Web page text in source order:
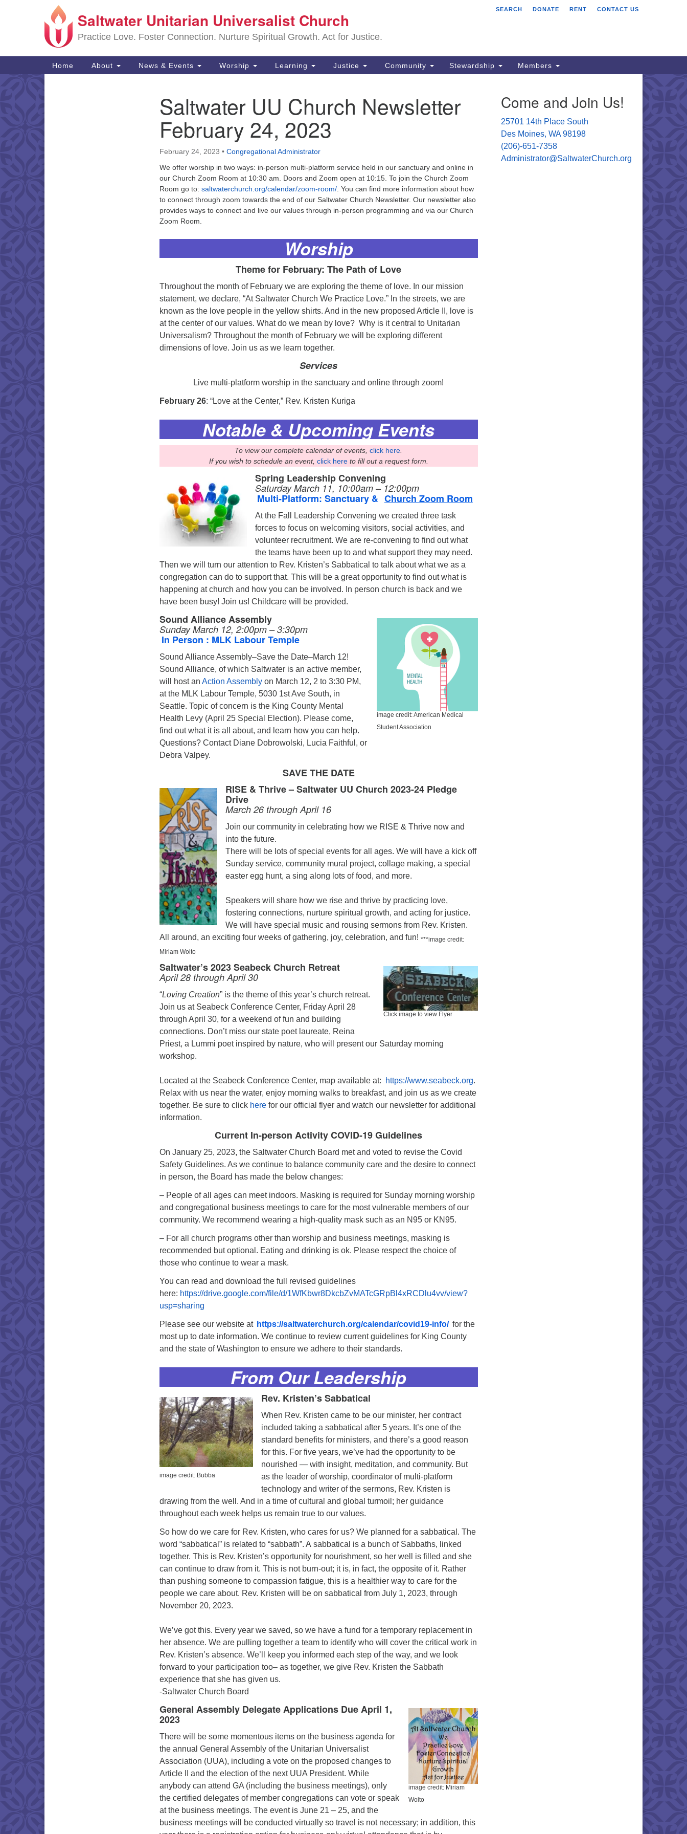
Search
for:
Google
Map
Saltwater Unitarian
Des Moines, WA 98198
(206) 651- 7358
administrator@saltwaterchurch.org
Saltwater Unitarian Universalist Church
Practice Love. Foster Connection. Nurture Spiritual Growth. Act for Justice.
SEARCH DONATE RENT CONTACT US
Main
Navigation
Home About News & Events Worship Learning Justice Community Stewardship Members
Saltwater UU Church Newsletter
February 24, 2023
February 24, 2023 • Congregational Administrator
We offer worship in two ways: in-person multi-platform service held in our sanctuary and online in
our Church Zoom Room at 10:30 am. Doors and Zoom open at 10:15. To join the Church Zoom
Room go to: saltwaterchurch.org/calendar/zoom-room/ . You can find more information about how
to connect through zoom towards the end of our Saltwater Church Newsletter. Our newsletter also
provides ways to connect and live our values through in-person programming and via our Church
Zoom Room.
Worship
Theme for February: The Path of Love
Throughout the month of February we are exploring the theme of love. In our mission
statement, we declare, “At Saltwater Church We Practice Love.” In the streets, we are
known as the love people in the yellow shirts. And in the new proposed Article II, love is
at the center of our values. What do we mean by love? Why is it central to Unitarian
Universalism? Throughout the month of February we will be exploring different
dimensions of love. Join us as we learn together.
Services
Live multi-platform worship in the sanctuary and online through zoom!
February 26: “Love at the Center,” Rev. Kristen Kuriga
Notable & Upcoming Events
To view our complete calendar of events,click here
If you wish to schedule an event, click hereto fill out a request form.
Spring Leadership Convening
Saturday March 11, 10:00am – 12:00pm
Multi-Platform: Sanctuary & Church Zoom Room
At the Fall Leadership Convening we created three task
forces to focus on welcoming visitors, social activities, and
volunteer recruitment. We are re-convening to find out what
the teams have been up to and what support they may need.
Then we will turn our attention to Rev. Kristen’s Sabbatical to talk about what we as a
congregation can do to support that. This will be a great opportunity to find out what is
happening at church and how you can be involved. In person church is back and we
have been busy! Join us! Childcare will be provided.
image credit: American Medical
Student Association
Sound Alliance Assembly
Sunday March 12, 2:00pm – 3:30pm
In Person : MLK Labour Temple
Sound Alliance Assembly–Save the Date–March 12!
Sound Alliance, of which Saltwater is an active member,
will host an Action Assembly on March 12, 2 to 3:30 PM,
at the MLK Labour Temple, 5030 1st Ave South, in
Seattle. Topic of concern is the King County Mental
Health Levy (April 25 Special Election). Please come,
find out what it is all about, and learn how you can help.
Questions? Contact Diane Dobrowolski, Lucia Faithful, or
Debra Valpey.
SAVE THE DATE
RISE & Thrive – Saltwater UU Church 2023-24 Pledge
Drive
March 26 through April 16
Join our community in celebrating how we RISE & Thrive now and
into the future.
There will be lots of special events for all ages. We will have a kick off
Sunday service, community mural project, collage making, a special
easter egg hunt, a sing along lots of food, and more.
Speakers will share how we rise and thrive by practicing love,
fostering connections, nurture spiritual growth, and acting for justice.
We will have special music and rousing sermons from Rev. Kristen.
All around, an exciting four weeks of gathering, joy, celebration, and fun! ***image credit:
Miriam Woito
Click image to view Flyer
Saltwater’s 2023 Seabeck Church Retreat
April 28 through April 30
“Loving Creation” is the theme of this year’s church retreat.
Join us at Seabeck Conference Center, Friday April 28
through April 30, for a weekend of fun and building
connections. Don’t miss our state poet laureate, Reina
Priest, a Lummi poet inspired by nature, who will present our Saturday morning
workshop.
Located at the Seabeck Conference Center, map available at: https://www.seabeck.org.
Relax with us near the water, enjoy morning walks to breakfast, and join us as we create
together. Be sure to click here for our official flyer and watch our newsletter for additional
information.
Current In-person Activity COVID-19 Guidelines
On January 25, 2023, the Saltwater Church Board met and voted to revise the Covid
Safety Guidelines. As we continue to balance community care and the desire to connect
in person, the Board has made the below changes:
– People of all ages can meet indoors. Masking is required for Sunday morning worship
and congregational business meetings to care for the most vulnerable members of our
community. We recommend wearing a high-quality mask such as an N95 or KN95.
– For all church programs other than worship and business meetings, masking is
recommended but optional. Eating and drinking is ok. Please respect the choice of
those who continue to wear a mask.
You can read and download the full revised guidelines
here: https://drive.google.com/file/d/1WfKbwr8DkcbZvMATcGRpBl4xRCDlu4vv/view?
usp=sharing
Please see our website at https://saltwaterchurch.org/calendar/covid19-info/ for the
most up to date information. We continue to review current guidelines for King County
and the state of Washington to ensure we adhere to their standards.
From Our Leadership
image credit: Bubba
Rev. Kristen’s Sabbatical
When Rev. Kristen came to be our minister, her contract
included taking a sabbatical after 5 years. It’s one of the
standard benefits for ministers, and there’s a good reason
for this. For five years, we’ve had the opportunity to be
nourished — with insight, meditation, and community. But
as the leader of worship, coordinator of multi-platform
technology and writer of the sermons, Rev. Kristen is
drawing from the well. And in a time of cultural and global turmoil; her guidance
throughout each week helps us remain true to our values.
So how do we care for Rev. Kristen, who cares for us? We planned for a sabbatical. The
word “sabbatical” is related to “sabbath”. A sabbatical is a bunch of Sabbaths, linked
together. This is Rev. Kristen’s opportunity for nourishment, so her well is filled and she
can continue to draw from it. This is not burn-out; it is, in fact, the opposite of it. Rather
than pushing someone to compassion fatigue, this is a healthier way to care for the
people we care about. Rev. Kristen will be on sabbatical from July 1, 2023, through
November 20, 2023.
We’ve got this. Every year we saved, so we have a fund for a temporary replacement in
her absence. We are pulling together a team to identify who will cover the critical work in
Rev. Kristen’s absence. We’ll keep you informed each step of the way, and we look
forward to your participation too– as together, we give Rev. Kristen the Sabbath
experience that she has given us.
-Saltwater Church Board
image credit: Miriam
Woito
General Assembly Delegate Applications Due April 1,
2023
There will be some momentous items on the business agenda for
the annual General Assembly of the Unitarian Universalist
Association (UUA), including a vote on the proposed changes to
Article II and the election of the next UUA President. While
anybody can attend GA (including the business meetings), only
the certified delegates of member congregations can vote or speak
at the business meetings. The event is June 21 – 25, and the
business meetings will be conducted virtually so travel is not necessary; in addition, this
Come and Join Us!
25701 14th Place South
Des Moines, WA 98198
(206)-651-7358
Administrator@SaltwaterChurch.org